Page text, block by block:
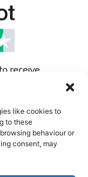
like cookies to
to these
behaviour or
consent, may
receive